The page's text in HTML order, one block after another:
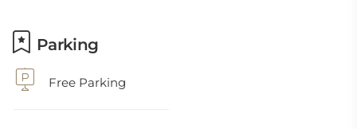
Parking
Free Parking